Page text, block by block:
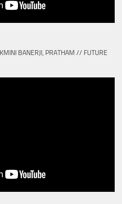
BANERJI, PRATHAM // FUTURE